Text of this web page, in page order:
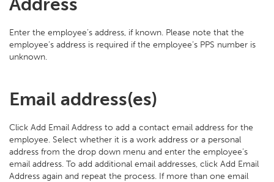
Enter the employee’s address, if known. Please note that the
employee’s address is required if the employee’s PPS number is
unknown.
Email address(es)
Click Add Email Address to add a contact email address for the
employee. Select whether it is a work address or a personal
address from the drop down menu and enter the employee’s
email address. To add additional email addresses, click Add Email
Address again and repeat the process. If more than one email